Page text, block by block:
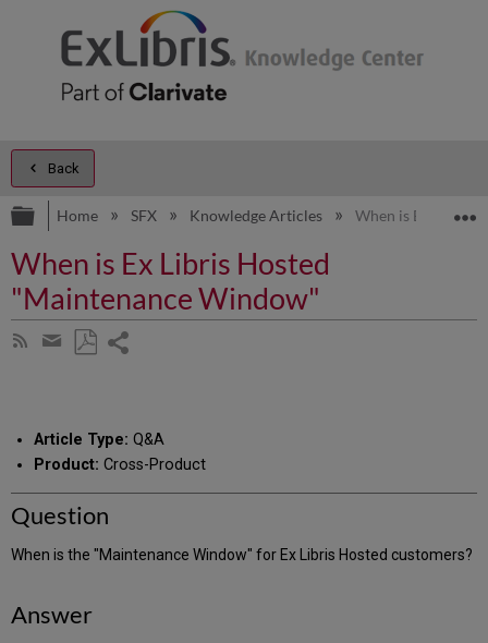
Back
Expand/collapse global hierarchy
Home SFX Knowledge Articles When is Ex Libris
When is Ex Libris Hosted
"Maintenance Window"
Subscribe
Share
email
Article Type: Q&A
Product: Cross-Product
Question
When is the "Maintenance Window" for Ex Libris Hosted customers?
Answer